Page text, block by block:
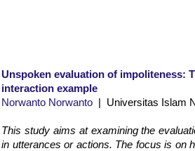
Unspoken evaluation of impoliteness:
interaction example
Norwanto Norwanto | Universitas Islam
This study aims at examining the
in utterances or actions. The focus is on